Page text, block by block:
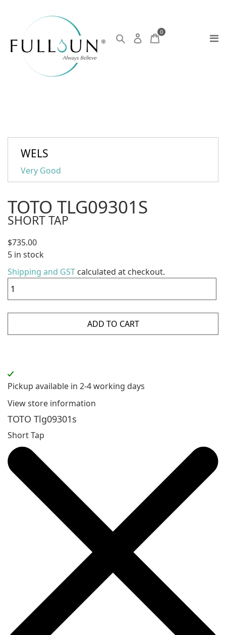
0
WELS
Very Good
TOTO TLG09301S
SHORT TAP
$735.00
5 in stock
Shipping and GST calculated at checkout.
ADD TO CART
Pickup available in 2-4 working days
View store information
TOTO Tlg09301s
Short Tap